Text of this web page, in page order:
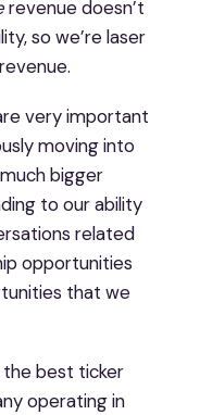
revenue doesn’t
so we’re laser
very important
moving into
bigger
to our ability
related
opportunities
that we
the best ticker
operating in